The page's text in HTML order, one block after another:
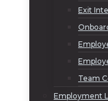
Exit
Team
Employment